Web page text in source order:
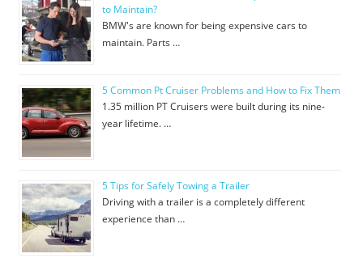
to Maintain?
BMW's are known for being expensive cars to
maintain. Parts …
5 Common Pt Cruiser Problems and How to Fix Them
1.35 million PT Cruisers were built during its nine-
year lifetime. …
5 Tips for Safely Towing a Trailer
Driving with a trailer is a completely different
experience than …